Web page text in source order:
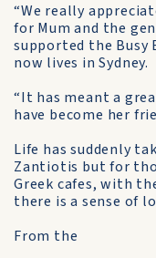
“We really
for Mum and the
supported the Busy
now lives in Sydney.
“It has meant a
have become her
Life has suddenly
Zantiotis but for
Greek cafes, with
there is a sense of
From the